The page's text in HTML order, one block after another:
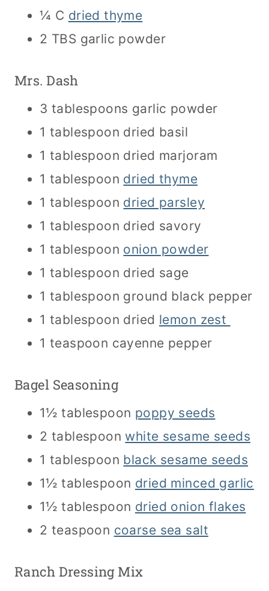
¼ C dried thyme
2 TBS garlic powder
Mrs. Dash
3 tablespoons garlic powder
1 tablespoon dried basil
1 tablespoon dried marjoram
1 tablespoon dried thyme
1 tablespoon dried parsley
1 tablespoon dried savory
1 tablespoon onion powder
1 tablespoon dried sage
1 tablespoon ground black pepper
1 tablespoon dried lemon zest
1 teaspoon cayenne pepper
Bagel Seasoning
1½ tablespoon poppy seeds
2 tablespoon white sesame seeds
1 tablespoon black sesame seeds
1½ tablespoon dried minced garlic
1½ tablespoon dried onion flakes
2 teaspoon coarse sea salt
Ranch Dressing Mix